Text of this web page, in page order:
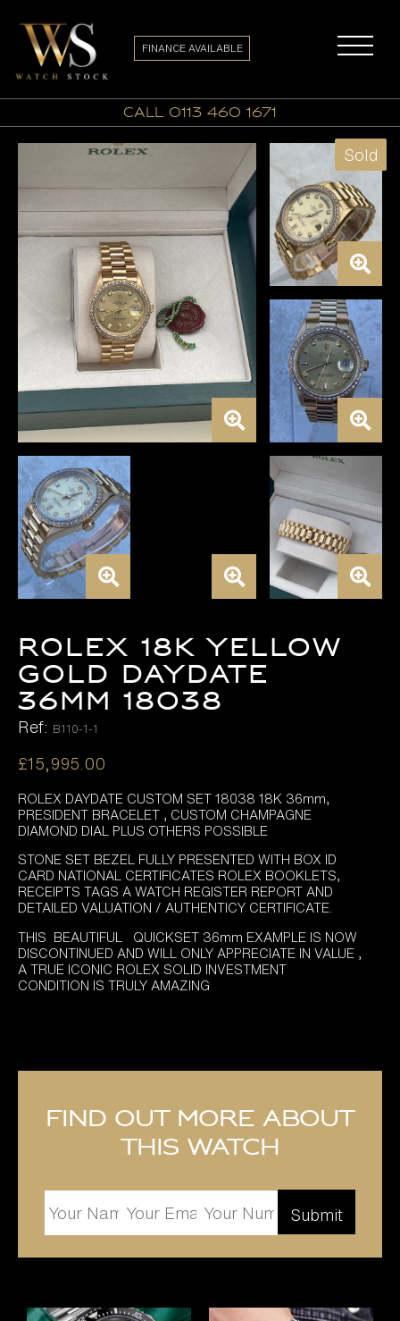
call 0113 460 1671
FINANCE AVAILABLE
Sold
ROLEX 18K YELLOW
GOLD DAYDATE
36MM 18038
Ref: B110-1-1
£15,995.00
ROLEX DAYDATE CUSTOM SET 18038 18K 36mm,
PRESIDENT BRACELET , CUSTOM CHAMPAGNE
DIAMOND DIAL PLUS OTHERS POSSIBLE
STONE SET BEZEL FULLY PRESENTED WITH BOX ID
CARD NATIONAL CERTIFICATES ROLEX BOOKLETS,
RECEIPTS TAGS A WATCH REGISTER REPORT AND
DETAILED VALUATION / AUTHENTICY CERTIFICATE.
THIS BEAUTIFUL QUICKSET 36mm EXAMPLE IS NOW
DISCONTINUED AND WILL ONLY APPRECIATE IN VALUE ,
A TRUE ICONIC ROLEX SOLID INVESTMENT
CONDITION IS TRULY AMAZING
Find out more about
this watch